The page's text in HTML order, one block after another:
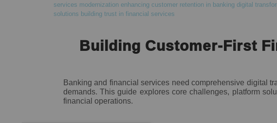
services modernization enhancing customer retention in banking digital
solutions building trust in financial services
Building Customer-First
Banking and financial services need comprehensive digital
demands. This guide explores core challenges, platform
financial operations.